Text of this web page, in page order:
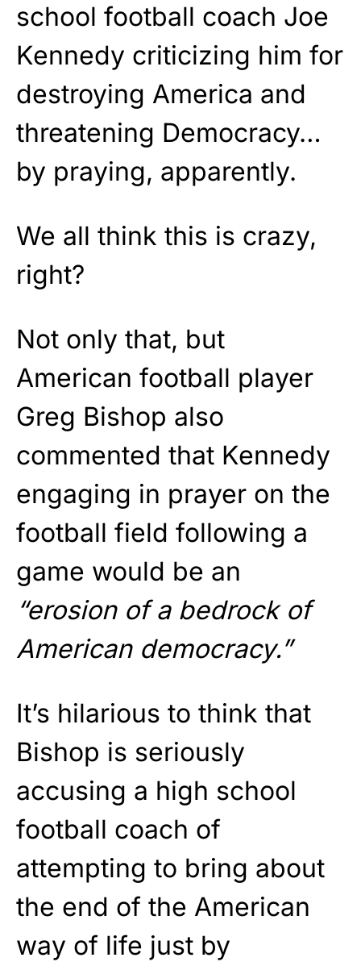
school football coach Joe
Kennedy criticizing him for
destroying America and
threatening Democracy…
by praying, apparently.
We all think this is crazy,
right?
Not only that, but
American football player
Greg Bishop also
commented that Kennedy
engaging in prayer on the
football field following a
game would be an
“erosion of a bedrock of
American democracy.”
It’s hilarious to think that
Bishop is seriously
accusing a high school
football coach of
attempting to bring about
the end of the American
way of life just by